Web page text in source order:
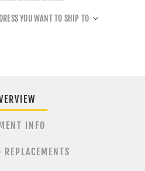
YOU WANT TO SHIP TO
INFO
REPLACEMENTS